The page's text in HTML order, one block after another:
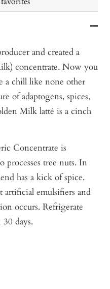
and created a
concentrate. Now you
a chill like none other
of adaptogens, spices,
Milk latté is a cinch
Concentrate is
processes tree nuts. In
has a kick of spice.
emulsifiers and
occurs. Refrigerate
days.